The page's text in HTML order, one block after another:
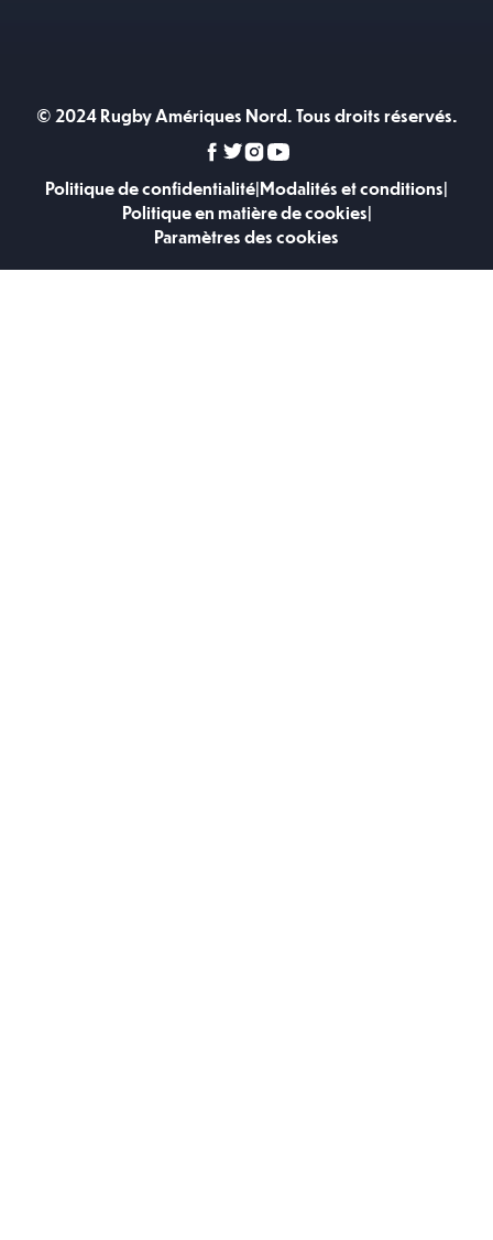
© 2024 Rugby Amériques Nord. Tous droits réservés.
Politique de confidentialité|Modalités et conditions|
Politique en matière de cookies|
Paramètres des cookies